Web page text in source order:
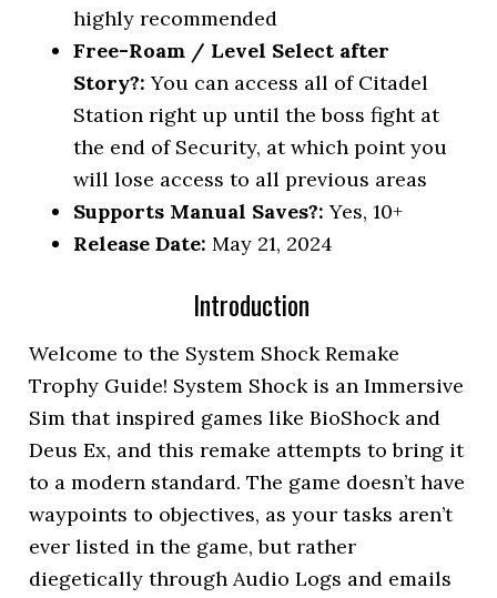
highly recommended
Free-Roam / Level Select after
Story?: You can access all of Citadel
Station right up until the boss fight at
the end of Security, at which point you
will lose access to all previous areas
Supports Manual Saves?: Yes, 10+
Release Date: May 21, 2024
Introduction
Welcome to the System Shock Remake
Trophy Guide! System Shock is an Immersive
Sim that inspired games like BioShock and
Deus Ex, and this remake attempts to bring it
to a modern standard. The game doesn’t have
waypoints to objectives, as your tasks aren’t
ever listed in the game, but rather
diegetically through Audio Logs and emails